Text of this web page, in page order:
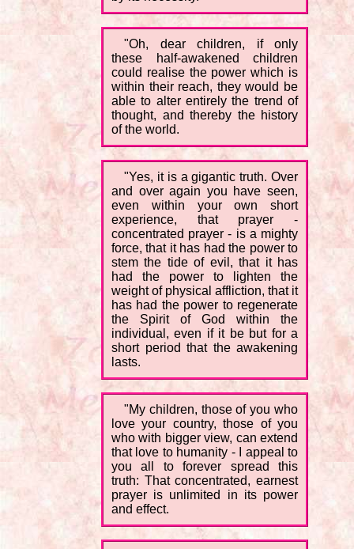
"Oh, dear children, if only
these half-awakened children
could realise the power which is
within their reach, they would be
able to alter entirely the trend of
thought, and thereby the history
of the world.
"Yes, it is a gigantic truth. Over
and over again you have seen,
even within your own short
experience, that prayer -
concentrated prayer - is a mighty
force, that it has had the power to
stem the tide of evil, that it has
had the power to lighten the
weight of physical affliction, that it
has had the power to regenerate
the Spirit of God within the
individual, even if it be but for a
short period that the awakening
lasts.
"My children, those of you who
love your country, those of you
who with bigger view, can extend
that love to humanity - I appeal to
you all to forever spread this
truth: That concentrated, earnest
prayer is unlimited in its power
and effect.